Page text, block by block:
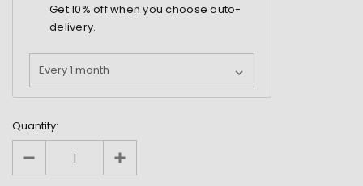
Get10% off when you choose auto-
delivery.
Quantity: